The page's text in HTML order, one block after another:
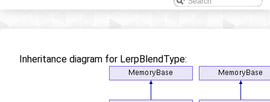
Inheritance diagram for LerpBlendType: